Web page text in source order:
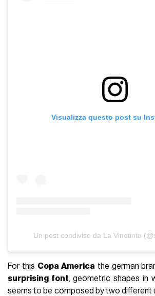
Visualizza questo post su
Un post condiviso da La Vinotinto
For this Copa Americathe german
surprising font, geometric shapes in
seems to be composed by two different